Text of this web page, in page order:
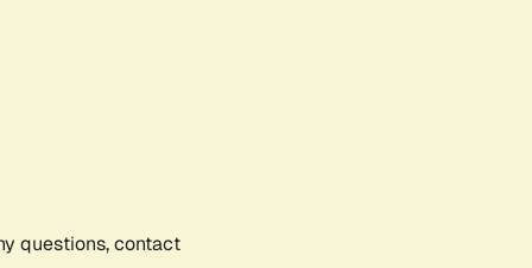
questions, contact